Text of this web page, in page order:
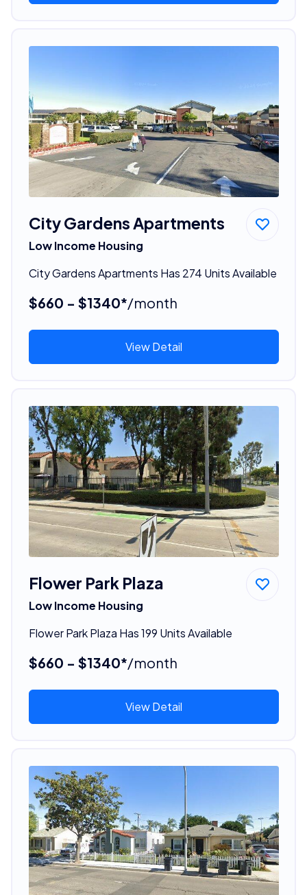
City Gardens Apartments
Low Income Housing
City Gardens Apartments Has 274 Units Available
$660 - $1340*/month
View Detail
Flower Park Plaza
Low Income Housing
Flower Park Plaza Has 199 Units Available
$660 - $1340*/month
View Detail